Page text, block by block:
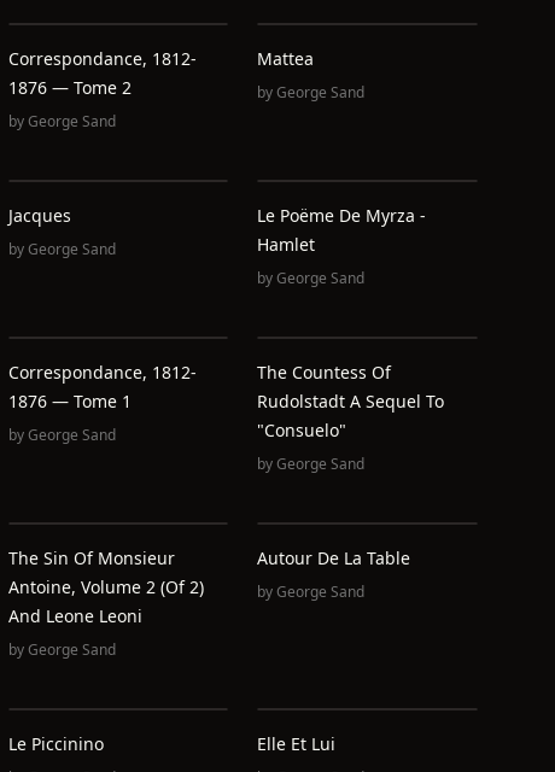
Correspondance, 1812-
1876 — Tome 2
byGeorge Sand
Mattea
byGeorge Sand
Jacques
byGeorge Sand
Le Poëme De Myrza -
Hamlet
byGeorge Sand
Correspondance, 1812-
1876 — Tome 1
byGeorge Sand
The Countess Of
Rudolstadt A Sequel To
"Consuelo"
byGeorge Sand
The Sin Of Monsieur
Antoine, Volume 2 (of 2)
And Leone Leoni
byGeorge Sand
Autour De La Table
byGeorge Sand
Le Piccinino Elle Et Lui